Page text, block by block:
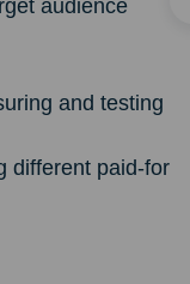
audience
and testing
different paid-for